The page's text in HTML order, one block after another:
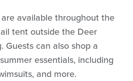
available throughout the
tent outside the Deer
Guests can also shop a
essentials, including
and more.